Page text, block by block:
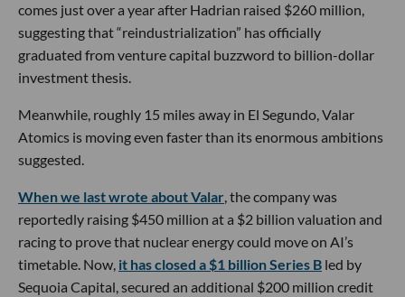
comes just over a year after Hadrian raised $260 million,
suggesting that “reindustrialization” has officially
graduated from venture capital buzzword to billion-dollar
investment thesis.
Meanwhile, roughly 15 miles away in El Segundo, Valar
Atomics is moving even faster than its enormous ambitions
suggested.
When we last wrote about Valar, the company was
reportedly raising $450 million at a $2 billion valuation and
racing to prove that nuclear energy could move on AI’s
timetable. Now, it has closed a $1 billion Series B led by
Sequoia Capital, secured an additional $200 million credit